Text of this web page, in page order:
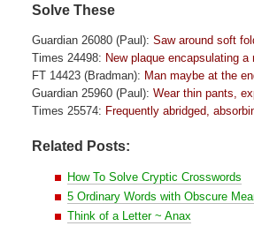
Solve These
Guardian 26080 (Paul):Saw around soft
Times 24498: New plaque encapsulating
FT 14423 (Bradman): Man maybe at the
Guardian 25960 (Paul):Wear thin pants,
Times 25574: Frequently abridged,
Related Posts:
How To Solve Cryptic Crosswords
5 Ordinary Words with Obscure
Think of a Letter ~ Anax